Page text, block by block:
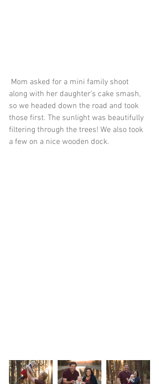
along with her daughter's cake smash,
so we headed down the road and took
those first. The sunlight was beautifully
filtering through the trees! We also took
a few on a nice wooden dock.